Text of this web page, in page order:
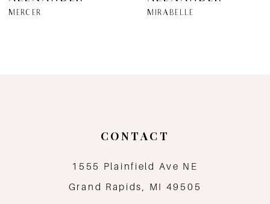
MERCER MIRABELLE
CONTACT
1555 Plainfield Ave NE
Grand Rapids, MI 49505